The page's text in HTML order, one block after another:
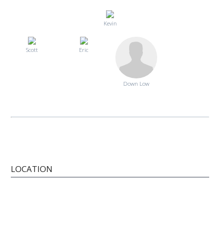
Kevin
Scott Eric
Down Low
LOCATION